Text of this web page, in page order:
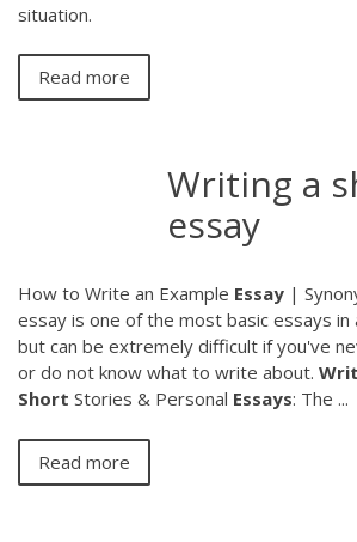
situation.
Read more
Writing a
essay
How to Write an Example Essay |
essay is one of the most basic essays in
but can be extremely difficult if you've
or do not know what to write about.
Short Stories & Personal Essays: The ...
Read more